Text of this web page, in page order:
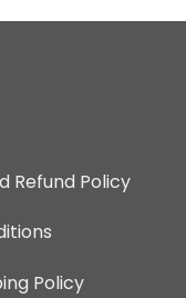
Refund Policy
Policy